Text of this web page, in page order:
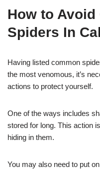
How to
Spiders In
Having listed common
the most venomous, it’s
actions to protect yourself.
One of the ways includes
stored for long. This action
hiding in them.
You may also need to put